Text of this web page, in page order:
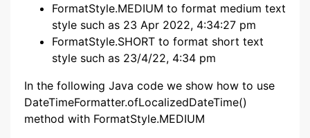
FormatStyle.MEDIUM to format medium text
style such as 23 Apr 2022, 4:34:27 pm
FormatStyle.SHORT to format short text
style such as 23/4/22, 4:34 pm
In the following Java code we show how to use
DateTimeFormatter.ofLocalizedDateTime()
method with FormatStyle.MEDIUM